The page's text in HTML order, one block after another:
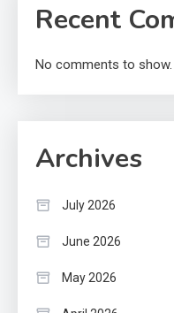
Recent
No comments to show.
Archives
July 2026
June 2026
May 2026